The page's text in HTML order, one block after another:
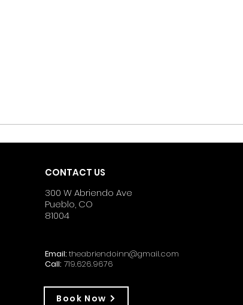
CONTACT US
300 W Abriendo Ave
Pueblo, CO
81004
Email: theabriendoinn@gmail.com
Call: 719.626.9676
Book Now